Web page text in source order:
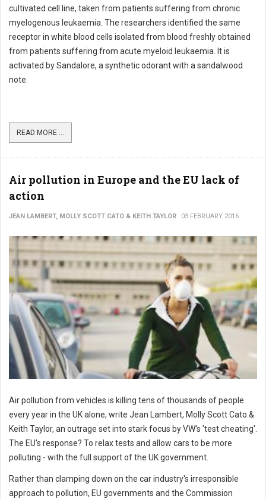
cultivated cell line, taken from patients suffering from chronic
myelogenous leukaemia. The researchers identified the same
receptor in white blood cells isolated from blood freshly obtained
from patients suffering from acute myeloid leukaemia. It is
activated by Sandalore, a synthetic odorant with a sandalwood
note.
READ MORE ...
Air pollution in Europe and the EU lack of
action
JEAN LAMBERT, MOLLY SCOTT CATO & KEITH TAYLOR 03 FEBRUARY 2016
Air pollution from vehicles is killing tens of thousands of people
every year in the UK alone, write Jean Lambert, Molly Scott Cato &
Keith Taylor, an outrage set into stark focus by VW's 'test cheating'.
The EU's response? To relax tests and allow cars to be more
polluting - with the full support of the UK government.
Rather than clamping down on the car industry's irresponsible
approach to pollution, EU governments and the Commission